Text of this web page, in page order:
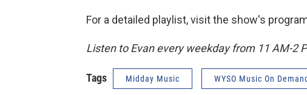
For a detailed playlist, visit the show's
Listen to Evan every weekday from 11 AM-2
Tags Midday Music WYSO Music On Demand